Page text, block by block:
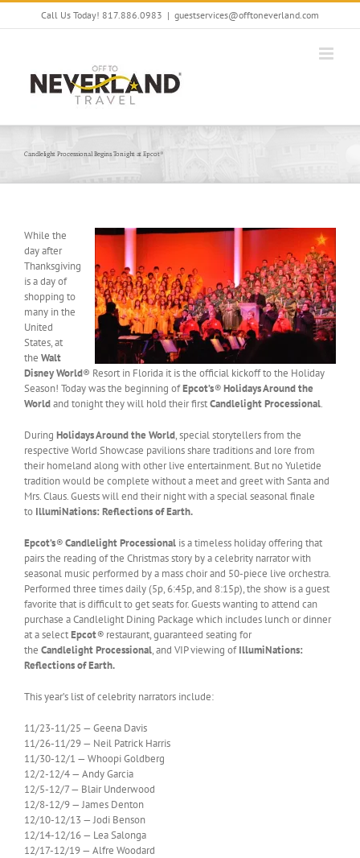
Skip
Call Us Today! 817.886.0983 | guestservices@offtoneverland.com
Candlelight Processional Begins Tonight at Epcot®
While the
day after
Thanksgiving
is a day of
shopping to
many in the
United
States, at
the Walt
Disney World® Resort in Florida it is the official kickoff to the Holiday
Season! Today was the beginning ofEpcot’s®Holidays Around the
Worldand tonight they will hold their firstCandlelight Processional.
During Holidays Around the World, special storytellers from the
respective World Showcase pavilions share traditions and lore from
their homeland along with other live entertainment. But no Yuletide
tradition would be complete without a meet and greet with Santa and
Mrs. Claus. Guests will end their night with a special seasonal finale
to IllumiNations: Reflections of Earth.
Epcot’s®Candlelight Processional is a timeless holiday offering that
pairs the reading of the Christmas story by a celebrity narrator with
seasonal music performed by a mass choir and 50-piece live orchestra.
Performed three times daily (5p, 6:45p, and 8:15p), the show is a guest
favorite that is difficult to get seats for. Guests wanting to attend can
purchase a Candlelight Dining Package which includes lunch or dinner
at a selectEpcot® restaurant, guaranteed seating for
the Candlelight Processional, and VIP viewing ofIllumiNations:
Reflections of Earth.
This year’s list of celebrity narrators include:
11/23-11/25 — Geena Davis
11/26-11/29 — Neil Patrick Harris
11/30-12/1 — Whoopi Goldberg
12/2-12/4 — Andy Garcia
12/5-12/7 — Blair Underwood
12/8-12/9 — James Denton
12/10-12/13 — Jodi Benson
12/14-12/16 — Lea Salonga
12/17-12/19 — Alfre Woodard